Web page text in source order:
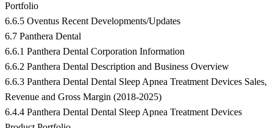
Portfolio
6.6.5 Oventus Recent Developments/Updates
6.7 Panthera Dental
6.6.1 Panthera Dental Corporation Information
6.6.2 Panthera Dental Description and Business Overview
6.6.3 Panthera Dental Dental Sleep Apnea Treatment Devices Sales,
Revenue and Gross Margin (2018-2025)
6.4.4 Panthera Dental Dental Sleep Apnea Treatment Devices